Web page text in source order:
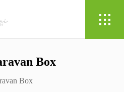
Box
Box